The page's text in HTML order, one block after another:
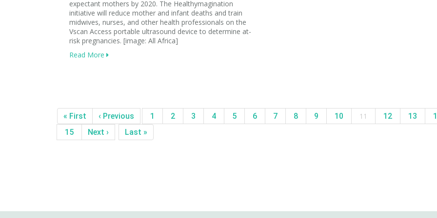
expectant mothers by 2020. The Healthymagination
initiative will reduce mother and infant deaths and train
midwives, nurses, and other health professionals on the
Vscan Access portable ultrasound device to determine at-
risk pregnancies. [image: All Africa]
Read More
« First ‹ Previous 1 2 3 4 5 6 7 8 9 10 11 12 13
15
Next › Last »